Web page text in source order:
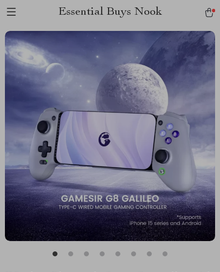
Essential Buys Nook